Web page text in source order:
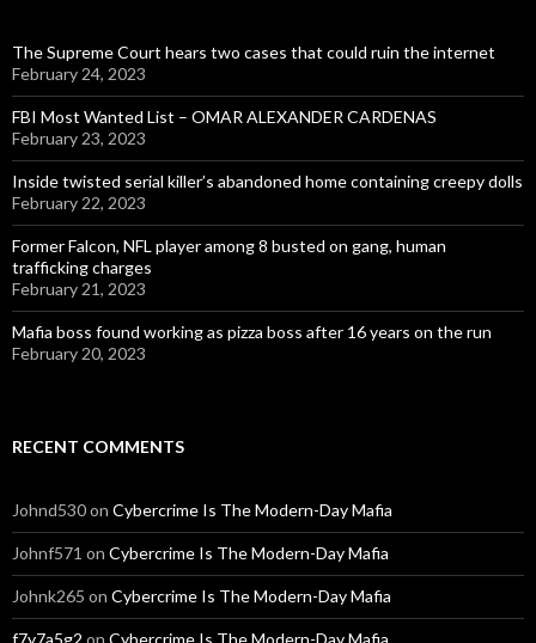
The Supreme Court hears two cases that could ruin the internet
February 24, 2023
FBI Most Wanted List – OMAR ALEXANDER CARDENAS
February 23, 2023
Inside twisted serial killer’s abandoned home containing creepy dolls
February 22, 2023
Former Falcon, NFL player among 8 busted on gang, human
trafficking charges
February 21, 2023
Mafia boss found working as pizza boss after 16 years on the run
February 20, 2023
RECENT COMMENTS
Johnd530on Cybercrime Is The Modern-Day Mafia
Johnf571 on Cybercrime Is The Modern-Day Mafia
Johnk265 on Cybercrime Is The Modern-Day Mafia
f7y7a5g2 on Cybercrime Is The Modern-Day Mafia